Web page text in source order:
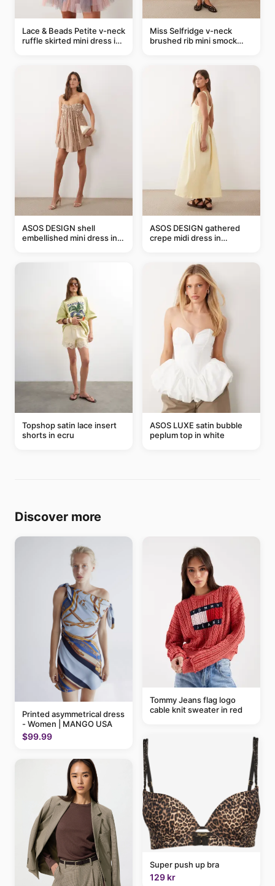
Lace & Beads Petite v-neck
ruffle skirted mini dress in
Miss Selfridge v-neck
brushed rib mini smock
ASOS DESIGN shell
embellished mini dress in
ASOS DESIGN gathered
crepe midi dress in
Topshop satin lace insert
shorts in ecru
ASOS LUXE satin bubble
peplum top in white
Discover more
Printed asymmetrical dress
- Women | MANGO USA
$99.99
Tommy Jeans flag logo
cable knit sweater in red
Super push up bra
129 kr